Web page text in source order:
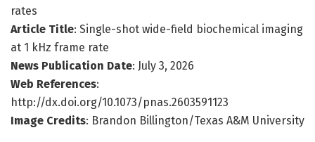
rates
Article Title: Single-shot wide-field biochemical imaging
at 1 kHz frame rate
News Publication Date: July 3, 2026
Web References:
http://dx.doi.org/10.1073/pnas.2603591123
Image Credits: Brandon Billington/Texas A&M University